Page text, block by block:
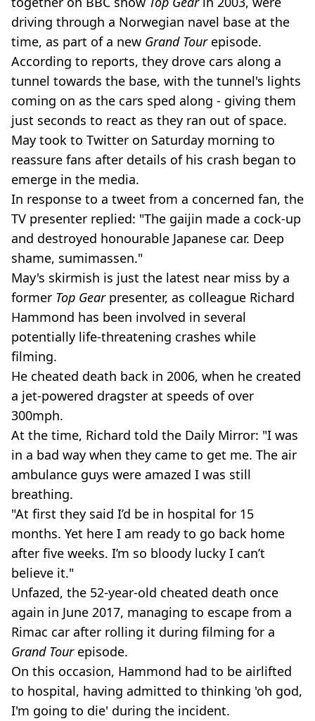
driving through a Norwegian navel base at the
time, as part of a new Grand Tour episode.
According to reports, they drove cars along a
tunnel towards the base, with the tunnel's lights
coming on as the cars sped along - giving them
just seconds to react as they ran out of space.
May took to Twitter on Saturday morning to
reassure fans after details of his crash began to
emerge in the media.
In response to a tweet from a concerned fan, the
TV presenter replied: "The gaijin made a cock-up
and destroyed honourable Japanese car. Deep
shame, sumimassen."
May's skirmish is just the latest near miss by a
former Top Gear presenter, as colleague Richard
Hammond has been involved in several
potentially life-threatening crashes while
filming.
He cheated death back in 2006, when he created
a jet-powered dragster at speeds of over
300mph.
At the time, Richard told the Daily Mirror: "I was
in a bad way when they came to get me. The air
ambulance guys were amazed I was still
breathing.
"At first they said I’d be in hospital for 15
months. Yet here I am ready to go back home
after five weeks. I’m so bloody lucky I can’t
believe it."
Unfazed, the 52-year-old cheated death once
again in June 2017, managing to escape from a
Rimac car after rolling it during filming for a
Grand Tourepisode.
On this occasion, Hammond had to be airlifted
to hospital, having admitted to thinking 'oh god,
I'm going to die' during the incident.